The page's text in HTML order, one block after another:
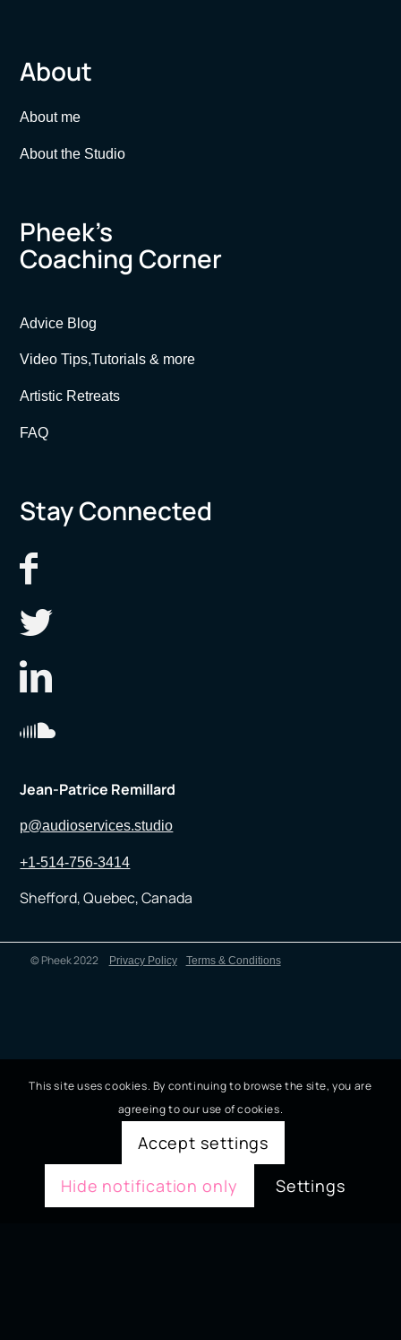
About
About me
About the Studio
Pheek’s
Coaching Corner
Advice Blog
Video Tips,Tutorials & more
Artistic Retreats
FAQ
Stay Connected
Jean-Patrice Remillard
p@audioservices.studio
+1-514-756-3414
Shefford, Quebec, Canada
© Pheek 2022 Privacy Policy Terms & Conditions
This site uses cookies. By continuing to browse the site, you are
agreeing to our use of cookies.
Accept settings
Hide notification only
Settings